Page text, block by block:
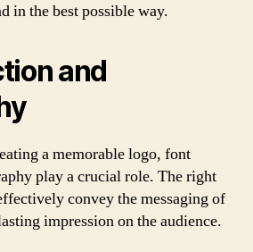
in the best possible way.
and
a memorable logo, font
play a crucial role. The right
convey the messaging of
impression on the audience.